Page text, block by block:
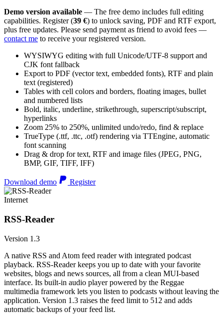
Demo version available — The free demo includes full editing
capabilities. Register (39 €) to unlock saving, PDF and RTF export,
plus free updates. Please send payment as friend to avoid fees —
contact me to receive your registered version.
WYSIWYG editing with full Unicode/UTF-8 support and
CJK font fallback
Export to PDF (vector text, embedded fonts), RTF and plain
text (registered)
Tables with cell colors and borders, floating images, bullet
and numbered lists
Bold, italic, underline, strikethrough, superscript/subscript,
hyperlinks
Zoom 25% to 250%, unlimited undo/redo, find & replace
TrueType (.ttf, .ttc, .otf) rendering via TTEngine, automatic
font scanning
Drag & drop for text, RTF and image files (JPEG, PNG,
BMP, GIF, TIFF, IFF)
Download demo Register
Internet
RSS-Reader
Version 1.3
A native RSS and Atom feed reader with integrated podcast
playback. RSS-Reader keeps you up to date with your favorite
websites, blogs and news sources, all from a clean MUI-based
interface. Its built-in audio player powered by the Reggae
multimedia framework lets you listen to podcasts without leaving the
application. Version 1.3 raises the feed limit to 512 and adds
automatic backups of your feed list.